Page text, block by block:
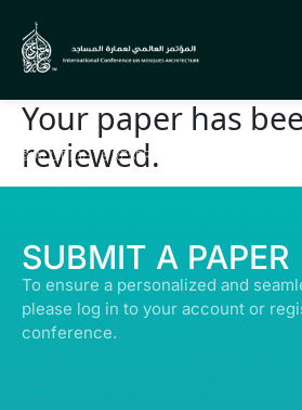
Your paper has
reviewed.
© ALL RIGHTS RESERVED | ABDULLATIF
SUBMIT A PAPER
To ensure a personalized and
please log in to your account or
conference.